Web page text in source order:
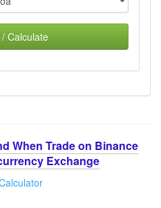
Calculate
When Trade on Binance
Exchange